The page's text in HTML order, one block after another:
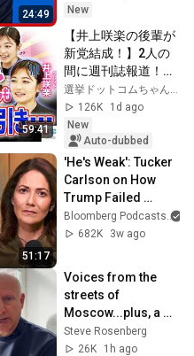
24:49
Roundup
New
59:41
【井上咲楽の後輩が
新党結成！】2人の
間に週刊誌報道！？
／田川市長に“再生
の道”系当選／“鈴木
康友”氏が事務所侵
入で辞職願【井上咲
楽×山本期日前】｜
選挙ドットコムちゃ
んねる
126K
1d ago
New
Auto-dubbed
51:17
'He's Weak': Tucker
Carlson on How
Trump Failed
America | The
Mishal Husain
Bloomberg Podcasts
682K
3w ago
Voices from the
streets of
Moscow...plus, a
review of the Putin
2027 calendar.
Steve Rosenberg
26K
1h ago